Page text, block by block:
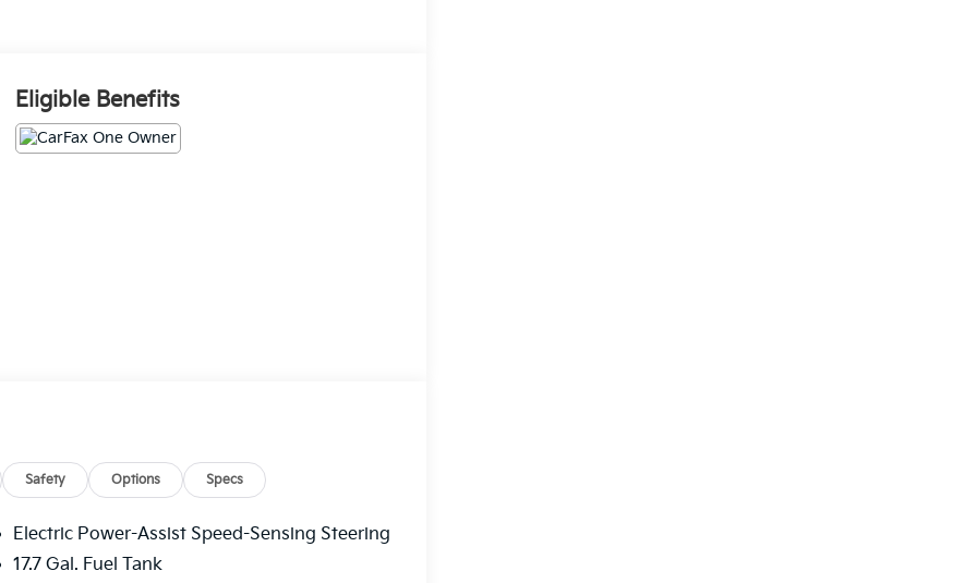
Eligible Benefits
Safety Options Specs
Electric Power-Assist Speed-Sensing Steering
17.7 Gal. Fuel Tank